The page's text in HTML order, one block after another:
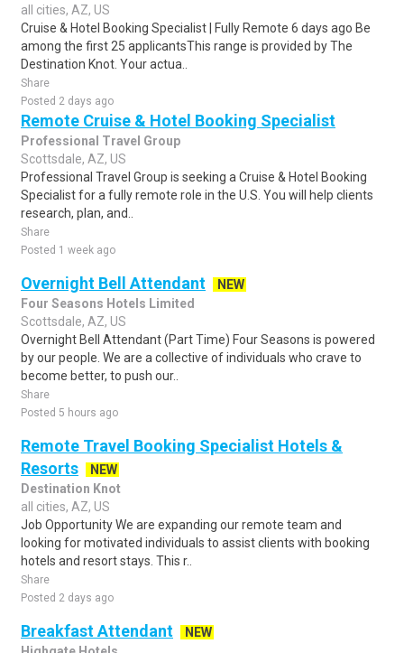
all cities, AZ, US
Cruise & Hotel Booking Specialist | Fully Remote 6 days ago Be
among the first 25 applicantsThis range is provided by The
Destination Knot. Your actua..
Share
Posted 2 days ago
Remote Cruise & Hotel Booking Specialist
Professional Travel Group
Scottsdale, AZ, US
Professional Travel Group is seeking a Cruise & Hotel Booking
Specialist for a fully remote role in the U.S. You will help clients
research, plan, and..
Share
Posted 1 week ago
Overnight Bell Attendant
NEW
Four Seasons Hotels Limited
Scottsdale, AZ, US
Overnight Bell Attendant (Part Time) Four Seasons is powered
by our people. We are a collective of individuals who crave to
become better, to push our..
Share
Posted 5 hours ago
Remote Travel Booking Specialist Hotels &
Resorts
NEW
Destination Knot
all cities, AZ, US
Job Opportunity We are expanding our remote team and
looking for motivated individuals to assist clients with booking
hotels and resort stays. This r..
Share
Posted 2 days ago
Breakfast Attendant
NEW